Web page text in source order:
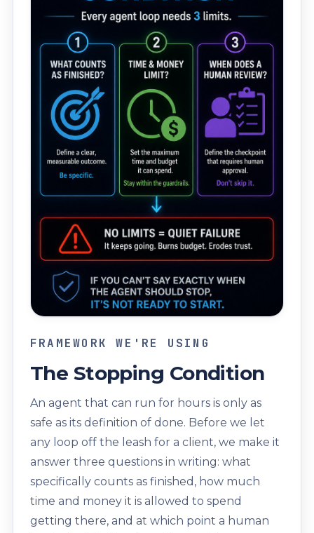
FRAMEWORK WE'RE USING
The Stopping Condition
An agent that can run for hours is only as
safe as its definition of done. Before we let
any loop off the leash for a client, we make it
answer three questions in writing: what
specifically counts as finished, how much
time and money it is allowed to spend
getting there, and at which point a human